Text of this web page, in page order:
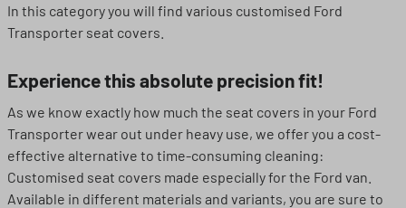
In this category you will find various customised Ford
Transporter seat covers.
Experience this absolute precision fit!
As we know exactly how much the seat covers in your Ford
Transporter wear out under heavy use, we offer you a cost-
effective alternative to time-consuming cleaning:
Customised seat covers made especially for the Ford van.
Available in different materials and variants, you are sure to